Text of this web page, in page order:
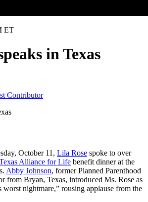
ET
in Texas
Contributor
October 11, Lila Rose spoke to over
Alliance for Life benefit dinner at the
Abby Johnson, former Planned Parenthood
from Bryan, Texas, introduced Ms. Rose as
worst nightmare,” rousing applause from the